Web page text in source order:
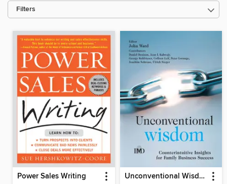
Filters
Power Sales Writing Unconventional Wisdom